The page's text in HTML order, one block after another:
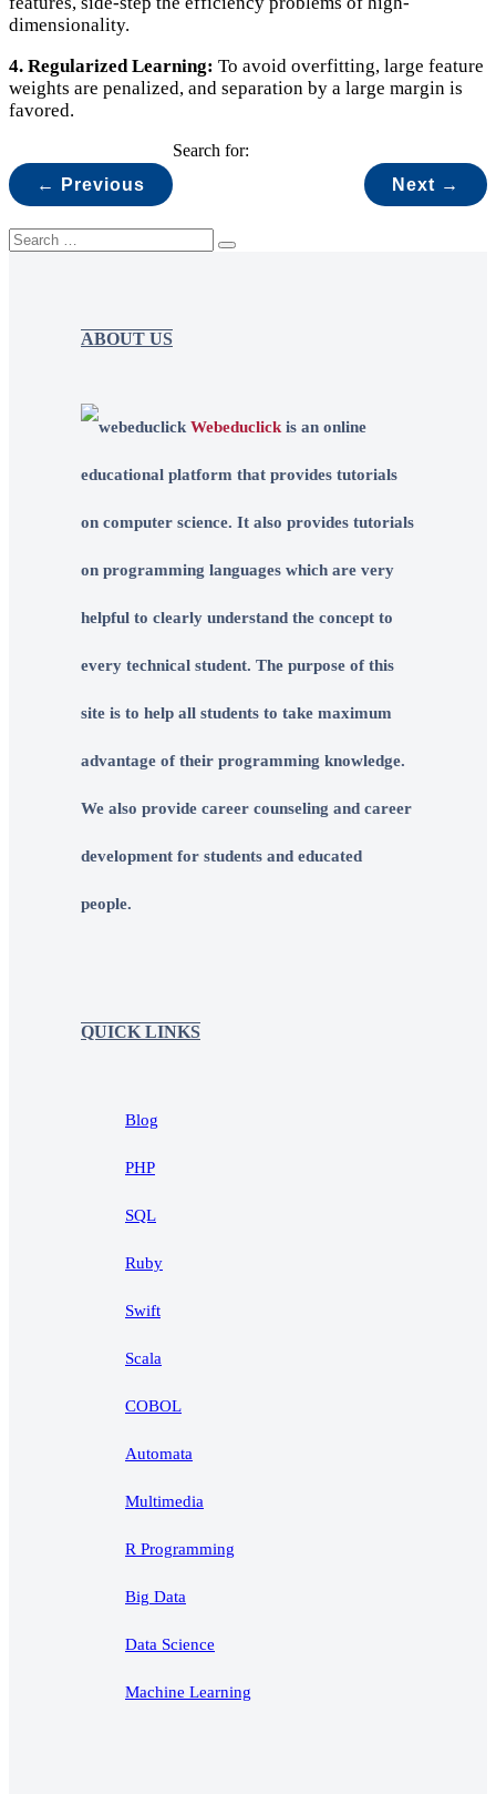
dimensionality.
4. Regularized Learning: To avoid overfitting, large feature
weights are penalized, and separation by a large margin is
favored.
← Previous Next →
Search for:
ABOUT US
Webeduclick is an online
educational platform that provides tutorials
on computer science. It also provides tutorials
on programming languages which are very
helpful to clearly understand the concept to
every technical student. The purpose of this
site is to help all students to take maximum
advantage of their programming knowledge.
We also provide career counseling and career
development for students and educated
people.
QUICK LINKS
Blog
PHP
SQL
Ruby
Swift
Scala
COBOL
Automata
Multimedia
R Programming
Big Data
Data Science
Machine Learning